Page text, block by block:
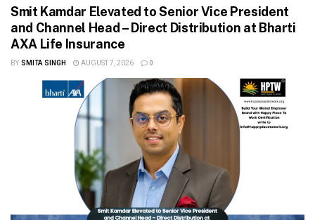
Smit Kamdar Elevated to Senior Vice President
and Channel Head – Direct Distribution at Bharti
AXA Life Insurance
BY SMITA SINGH AUGUST 7, 2026 0